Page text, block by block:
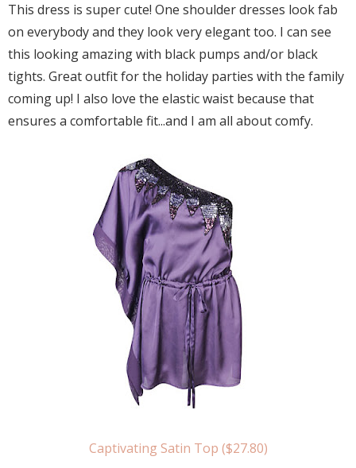
This dress is super cute! One shoulder dresses look fab
on everybody and they look very elegant too. I can see
this looking amazing with black pumps and/or black
tights. Great outfit for the holiday parties with the family
coming up! I also love the elastic waist because that
ensures a comfortable fit...and I am all about comfy.
Captivating Satin Top ($27.80)